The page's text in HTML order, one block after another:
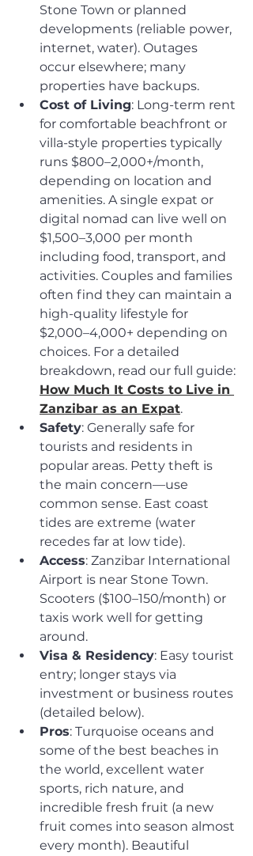
Stone Town or planned
developments (reliable power,
internet, water). Outages
occur elsewhere; many
properties have backups.
Cost of Living: Long-term rent
for comfortable beachfront or
villa-style properties typically
runs $800–2,000+/month,
depending on location and
amenities. A single expat or
digital nomad can live well on
$1,500–3,000 per month
including food, transport, and
activities. Couples and families
often find they can maintain a
high-quality lifestyle for
$2,000–4,000+ depending on
choices. For a detailed
breakdown, read our full guide:
How Much It Costs to Live in
Zanzibar as an Expat.
Safety: Generally safe for
tourists and residents in
popular areas. Petty theft is
the main concern—use
common sense. East coast
tides are extreme (water
recedes far at low tide).
Access: Zanzibar International
Airport is near Stone Town.
Scooters ($100–150/month) or
taxis work well for getting
around.
Visa & Residency: Easy tourist
entry; longer stays via
investment or business routes
(detailed below).
Pros: Turquoise oceans and
some of the best beaches in
the world, excellent water
sports, rich nature, and
incredible fresh fruit (a new
fruit comes into season almost
every month). Beautiful